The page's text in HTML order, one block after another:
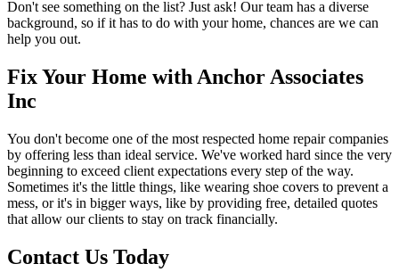
Don't see something on the list? Just ask! Our team has a diverse
background, so if it has to do with your home, chances are we can
help you out.
Fix Your Home with Anchor Associates
Inc
You don't become one of the most respected home repair companies
by offering less than ideal service. We've worked hard since the very
beginning to exceed client expectations every step of the way.
Sometimes it's the little things, like wearing shoe covers to prevent a
mess, or it's in bigger ways, like by providing free, detailed quotes
that allow our clients to stay on track financially.
Contact Us Today